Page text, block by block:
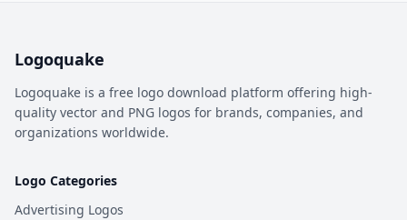
Logoquake
Logoquake is a free logo download platform offering high-
quality vector and PNG logos for brands, companies, and
organizations worldwide.
Logo Categories
Advertising Logos